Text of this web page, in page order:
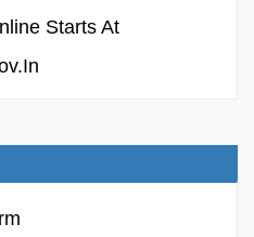
Starts At